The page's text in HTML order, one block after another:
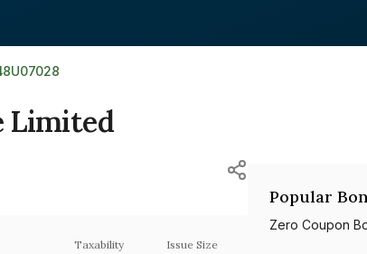
Limited
Taxability Issue Size
Popular
Zero Coupon